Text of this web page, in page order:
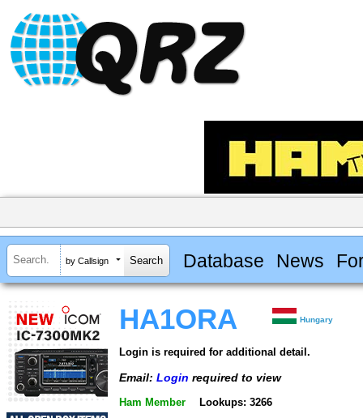
by Callsign Database News
HA1ORA Hungary
Login is required for additional detail.
Email: Login required to view
Ham Member Lookups: 3266